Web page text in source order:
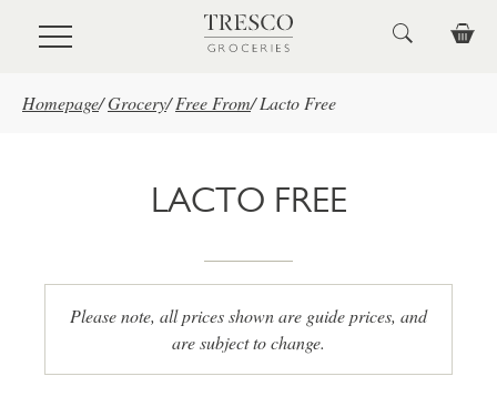
Skip to main content
Homepage/Grocery/ Free From/ Lacto Free
LACTO FREE
Please note, all prices shown are guide prices, and
are subject to change.